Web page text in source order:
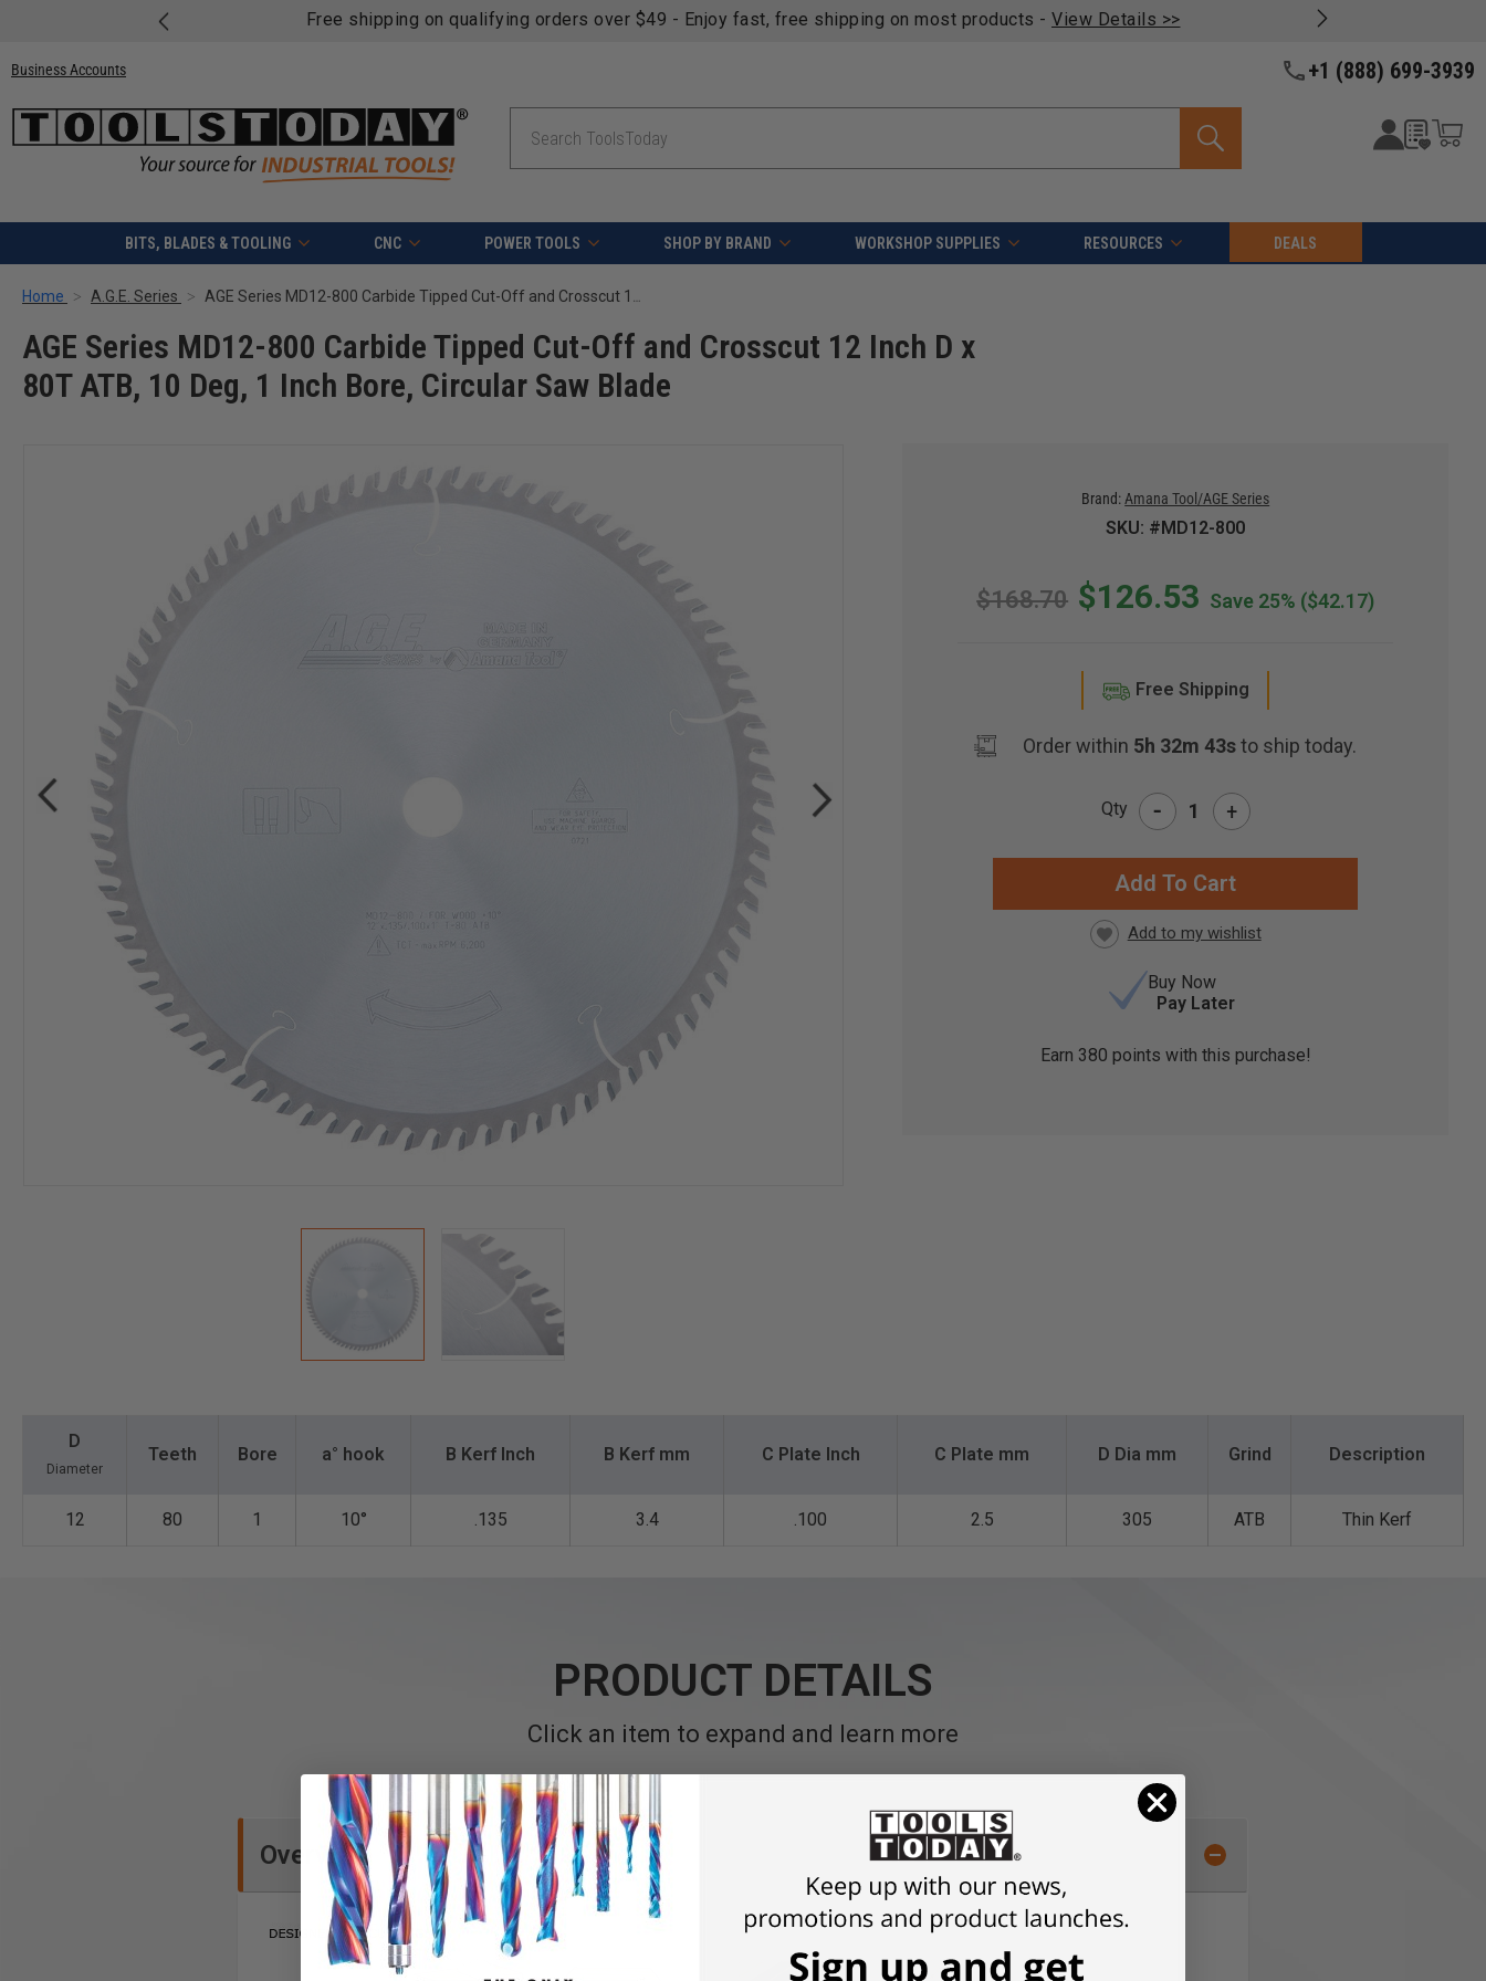
Free shipping on qualifying orders over $49 - Enjoy fast, free shipping on most products - View Details >>
Business Accounts +1 (888) 699-3939
BITS, BLADES & TOOLING CNC POWER TOOLS SHOP BY BRAND WORKSHOP SUPPLIES RESOURCES DEALS
Home A.G.E. Series AGE Series MD12-800 Carbide Tipped Cut-Off and Crosscut 12 Inch D x 80T ATB, 10 Deg, 1 Inch Bore, Circular Saw Blade
AGE Series MD12-800 Carbide Tipped Cut-Off and Crosscut 12 Inch D x
80T ATB, 10 Deg, 1 Inch Bore, Circular Saw Blade
Brand: Amana Tool/AGE Series
SKU: #MD12-800
$168.70 $126.53 Save 25% ($42.17)
Free Shipping
Order within 5h 32m 42sto ship today.
Qty - +
Buy Now
Pay Later
Earn 380 points with this purchase!
D
Diameter
Teeth Bore a° hook B Kerf Inch B Kerf mm C Plate Inch C Plate mm D Dia mm Grind Description
12 80 1 10° .135 3.4 .100 2.5 305 ATB Thin Kerf
PRODUCT DETAILS
Click an item to expand and learn more
Overview